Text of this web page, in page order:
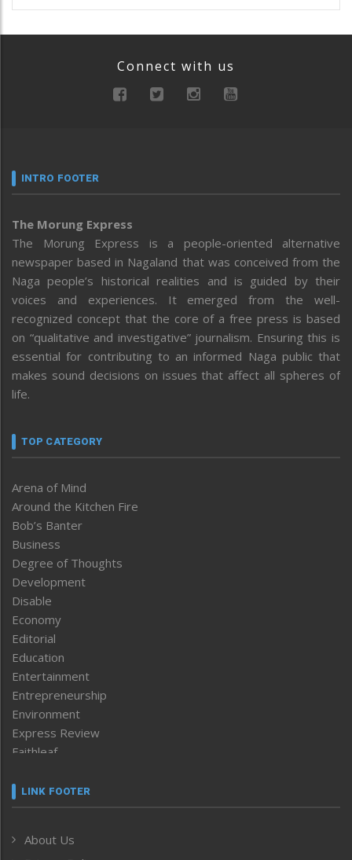
Connect with us
INTRO FOOTER
The Morung Express
The Morung Express is a people-oriented alternative
newspaper based in Nagaland that was conceived from the
Naga people’s historical realities and is guided by their
voices and experiences. It emerged from the well-
recognized concept that the core of a free press is based
on “qualitative and investigative” journalism. Ensuring this is
essential for contributing to an informed Naga public that
makes sound decisions on issues that affect all spheres of
life.
TOP CATEGORY
Arena of Mind
Around the Kitchen Fire
Bob’s Banter
Business
Degree of Thoughts
Development
Disable
Economy
Editorial
Education
Entertainment
Entrepreneurship
Environment
Express Review
Faithleaf
Frontpage
Human Rights
LINK FOOTER
About Us